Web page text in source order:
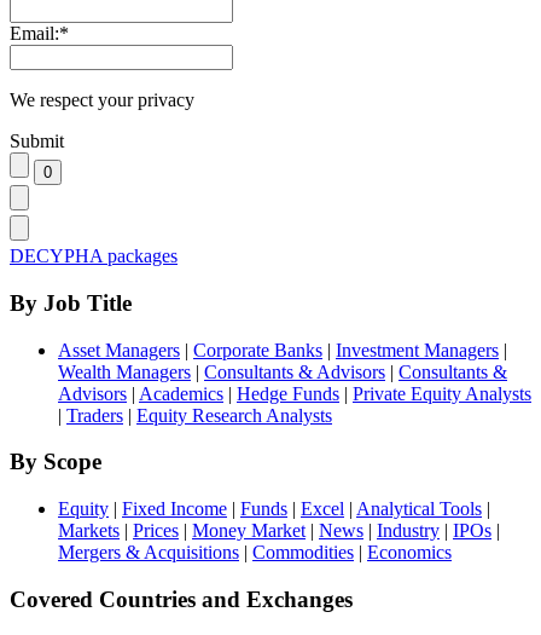
Email:*
We respect your privacy
Submit
DECYPHA packages
By Job Title
Asset Managers | Corporate Banks | Investment Managers |
Wealth Managers | Consultants & Advisors | Consultants &
Advisors | Academics | Hedge Funds | Private Equity Analysts
| Traders | Equity Research Analysts
By Scope
Equity | Fixed Income | Funds | Excel | Analytical Tools |
Markets | Prices | Money Market | News | Industry | IPOs |
Mergers & Acquisitions | Commodities | Economics
Covered Countries and Exchanges